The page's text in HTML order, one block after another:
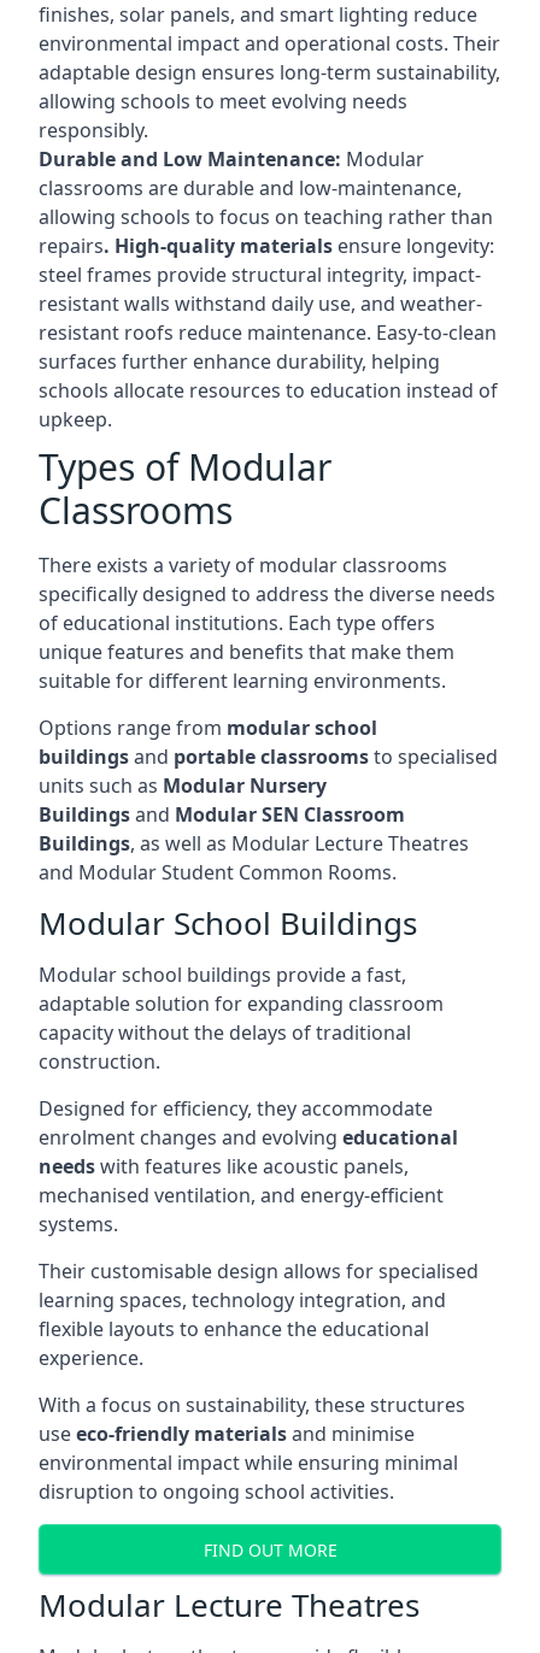
finishes, solar panels, and smart lighting reduce
environmental impact and operational costs. Their
adaptable design ensures long-term sustainability,
allowing schools to meet evolving needs
responsibly.
Durable and Low Maintenance: Modular
classrooms are durable and low-maintenance,
allowing schools to focus on teaching rather than
repairs. High-quality materials ensure longevity:
steel frames provide structural integrity, impact-
resistant walls withstand daily use, and weather-
resistant roofs reduce maintenance. Easy-to-clean
surfaces further enhance durability, helping
schools allocate resources to education instead of
upkeep.
Types of Modular
Classrooms
There exists a variety of modular classrooms
specifically designed to address the diverse needs
of educational institutions. Each type offers
unique features and benefits that make them
suitable for different learning environments.
Options range from modular school
buildingsand portable classroomsto specialised
units such as Modular Nursery
Buildingsand Modular SEN Classroom
Buildings, as well as Modular Lecture Theatres
and Modular Student Common Rooms.
Modular School Buildings
Modular school buildings provide a fast,
adaptable solution for expanding classroom
capacity without the delays of traditional
construction.
Designed for efficiency, they accommodate
enrolment changes and evolving educational
needswith features like acoustic panels,
mechanised ventilation, and energy-efficient
systems.
Their customisable design allows for specialised
learning spaces, technology integration, and
flexible layouts to enhance the educational
experience.
With a focus on sustainability, these structures
useeco-friendly materialsand minimise
environmental impact while ensuring minimal
disruption to ongoing school activities.
FIND OUT MORE
Modular Lecture Theatres